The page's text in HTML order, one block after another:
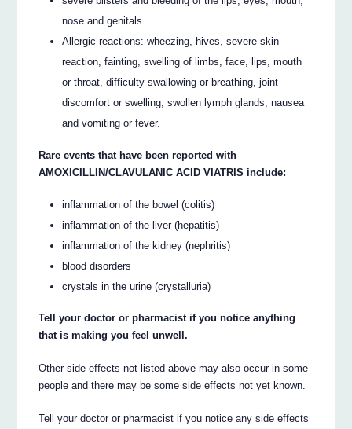
nose and genitals.
Allergic reactions: wheezing, hives, severe skin
reaction, fainting, swelling of limbs, face, lips, mouth
or throat, difficulty swallowing or breathing, joint
discomfort or swelling, swollen lymph glands, nausea
and vomiting or fever.
Rare events that have been reported with
AMOXICILLIN/CLAVULANIC ACID VIATRIS include:
inflammation of the bowel (colitis)
inflammation of the liver (hepatitis)
inflammation of the kidney (nephritis)
blood disorders
crystals in the urine (crystalluria)
Tell your doctor or pharmacist if you notice anything
that is making you feel unwell.
Other side effects not listed above may also occur in some
people and there may be some side effects not yet known.
Tell your doctor or pharmacist if you notice any side effects